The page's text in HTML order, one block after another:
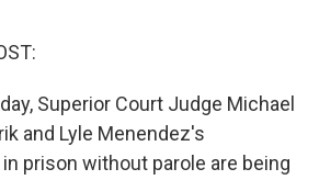
Superior Court Judge Michael
and Lyle Menendez's
prison without parole are being